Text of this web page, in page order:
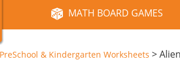
MATH BOARD GAMES
PreSchool & Kindergarten Worksheets >